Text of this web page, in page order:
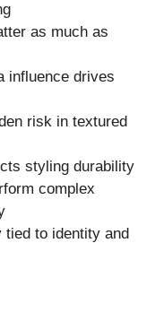
as much as
influence drives
risk in textured
styling durability
complex
to identity and